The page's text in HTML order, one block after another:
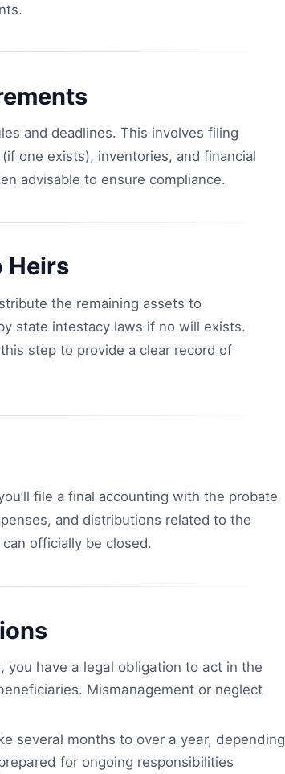
and deadlines. This involves filing
one exists), inventories, and financial
advisable to ensure compliance.
Heirs
the remaining assets to
state intestacy laws if no will exists.
step to provide a clear record of
file a final accounting with the probate
and distributions related to the
officially be closed.
you have a legal obligation to act in the
Mismanagement or neglect
several months to over a year, depending
for ongoing responsibilities